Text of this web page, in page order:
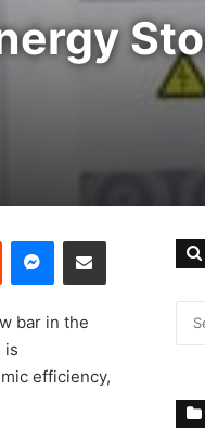
Reddit Messenger Share via Email
bar in the
is
efficiency,